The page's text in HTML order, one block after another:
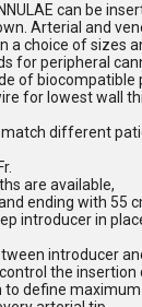
can be
Arterial and
a choice of sizes
for peripheral
of biocompatible
for lowest wall
match different
are available,
ending with 55
introducer in
introducer
the insertion
to define